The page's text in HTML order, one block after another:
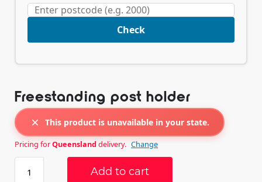
Check
Freestanding post holder
This product is unavailable in your state.
Pricing forQueensland delivery. Change
Add to cart